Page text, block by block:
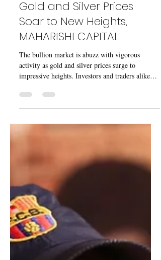
Commodity Superfast:
Gold and Silver Prices
Soar to New Heights,
MAHARISHI CAPITAL
The bullion market is abuzz with vigorous
impressive heights. Investors and traders alike
are...